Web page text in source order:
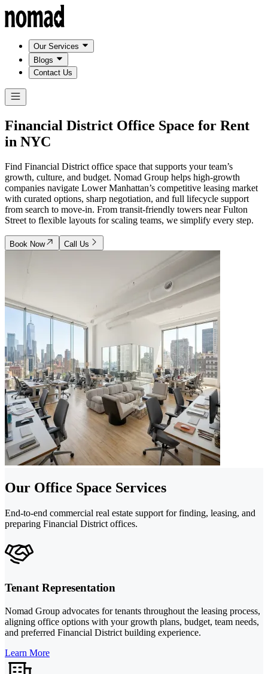
Our Services
Blogs
Contact Us
Financial District Office Space for Rent
in NYC
Find Financial District office space that supports your team’s
growth, culture, and budget. Nomad Group helps high-growth
companies navigate Lower Manhattan’s competitive leasing market
with curated options, sharp negotiation, and full lifecycle support
from search to move-in. From transit-friendly towers near Fulton
Street to flexible layouts for scaling teams, we simplify every step.
Book Now Call Us
Our Office Space Services
End-to-end commercial real estate support for finding, leasing, and
preparing Financial District offices.
Tenant Representation
Nomad Group advocates for tenants throughout the leasing process,
aligning office options with your growth plans, budget, team needs,
and preferred Financial District building experience.
Learn More